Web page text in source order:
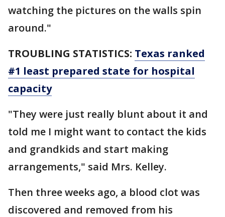
watching the pictures on the walls spin
around."
TROUBLING STATISTICS: Texas ranked
#1 least prepared state for hospital
capacity
"They were just really blunt about it and
told me I might want to contact the kids
and grandkids and start making
arrangements," said Mrs. Kelley.
Then three weeks ago, a blood clot was
discovered and removed from his